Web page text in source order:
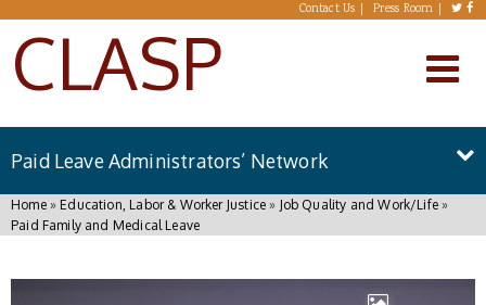
Skip to main content Contact Us Press Room
CLASP
Paid Leave Administrators’ Network
You are here
Home» Education, Labor & Worker Justice » Job Quality and Work/Life »
Paid Family and Medical Leave